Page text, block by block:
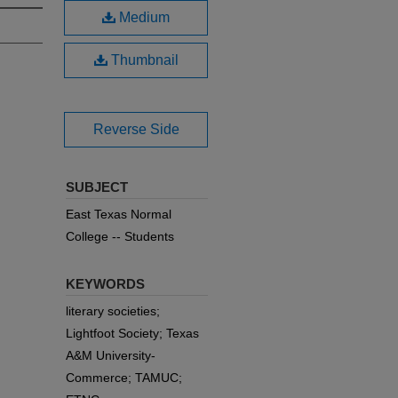
Medium
Thumbnail
Reverse Side
SUBJECT
East Texas Normal
College -- Students
KEYWORDS
literary societies;
Lightfoot Society; Texas
A&M University-
Commerce; TAMUC;